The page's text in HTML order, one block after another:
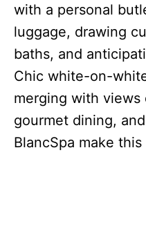
with a personal
luggage, drawing
baths, and
Chic white-on-
merging with
gourmet dining,
BlancSpa make